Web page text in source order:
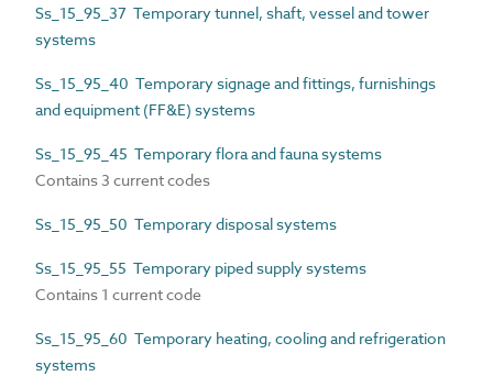
Ss_15_95_37 Temporary tunnel, shaft, vessel and tower
systems
Ss_15_95_40 Temporary signage and fittings, furnishings
and equipment (FF&E) systems
Ss_15_95_45 Temporary flora and fauna systems
Contains 3 current codes
Ss_15_95_50 Temporary disposal systems
Ss_15_95_55 Temporary piped supply systems
Contains 1 current code
Ss_15_95_60 Temporary heating, cooling and refrigeration
systems